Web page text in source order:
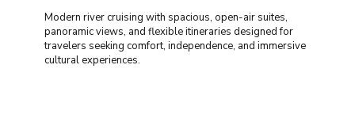
Modern river cruising with spacious, open-air suites,
panoramic views, and flexible itineraries designed for
travelers seeking comfort, independence, and immersive
cultural experiences.